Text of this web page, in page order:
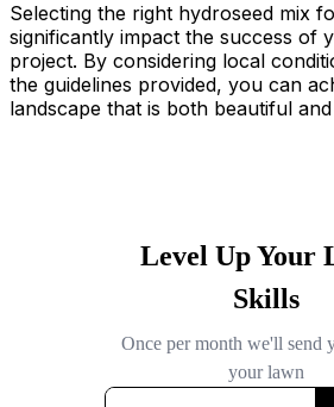
Selecting the right hydroseed mix
significantly impact the success of
project. By considering local
the guidelines provided, you can
landscape that is both beautiful